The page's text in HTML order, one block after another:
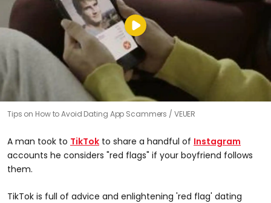
Tips on How to Avoid Dating App Scammers VEUER
A man took to TikTok to share a handful of Instagram
accounts he considers "red flags" if your boyfriend follows
them.
TikTok is full of advice and enlightening 'red flag' dating